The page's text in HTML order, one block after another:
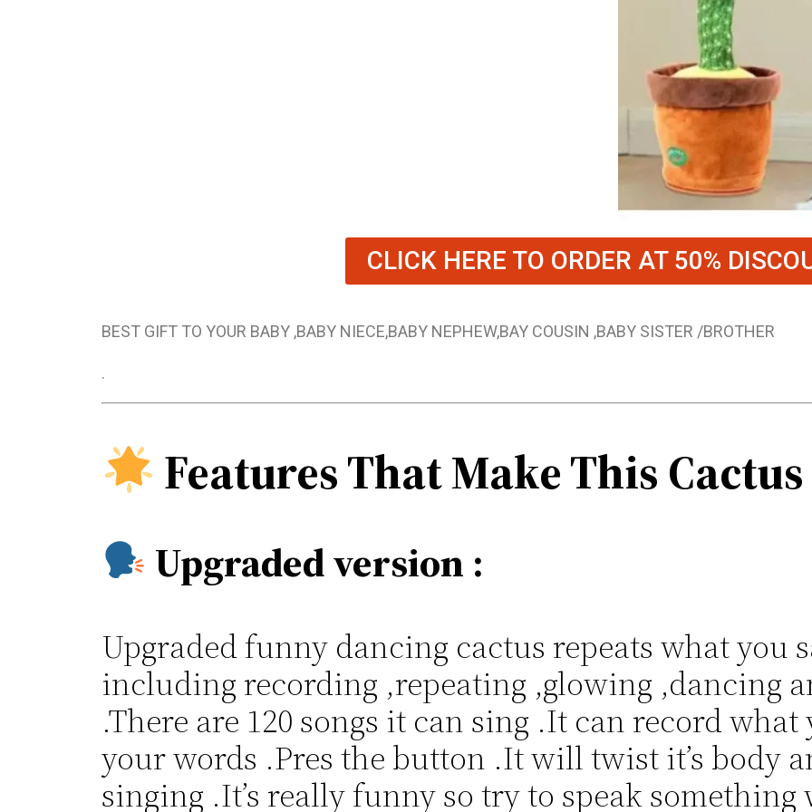
CLICK HERE TO ORDER AT 50%
BEST GIFT TO YOUR BABY ,BABY NIECE,BABY NEPHEW,BAY COUSIN ,BABY SISTER /BROTHER
.
Features That Make This
Upgraded version :
Upgraded funny dancing cactus repeats what you
including recording ,repeating ,glowing ,dancing
.There are 120 songs it can sing .It can record
your words .Pres the button .It will twist it’s body
singing .It’s really funny so try to speak